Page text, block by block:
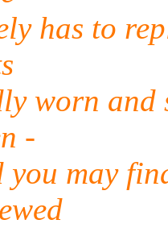
has to
worn and
-
may